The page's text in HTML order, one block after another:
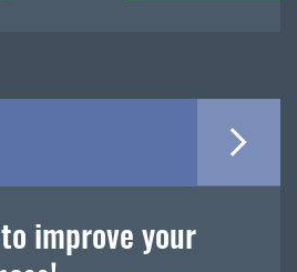
to improve your